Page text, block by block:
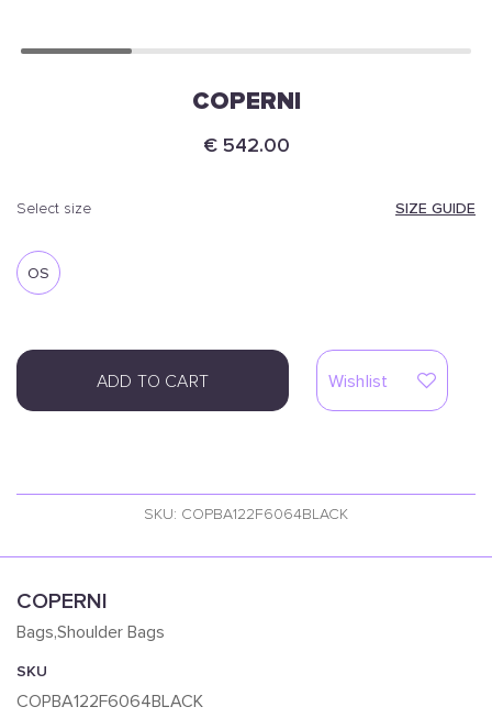
COPERNI
€ 542.00
select size SIZE GUIDE
OS
ADD TO CART Wishlist
SKU: COPBA122F6064BLACK
COPERNI
Bags,Shoulder Bags
SKU
COPBA122F6064BLACK